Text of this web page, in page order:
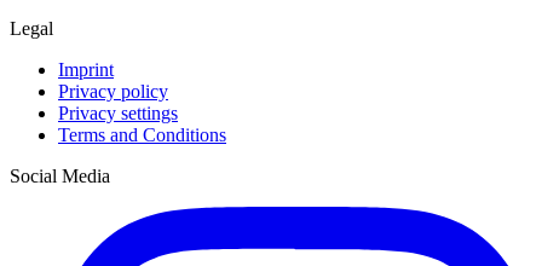
Legal
Imprint
Privacy policy
Privacy settings
Terms and Conditions
Social Media